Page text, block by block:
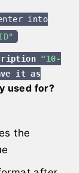
into
"10-
it as
used for?
the